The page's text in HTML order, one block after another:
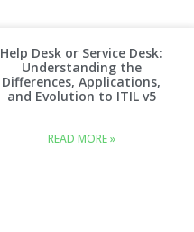
Help Desk or Service Desk:
Understanding the
Differences, Applications,
and Evolution to ITIL v5
READ MORE »